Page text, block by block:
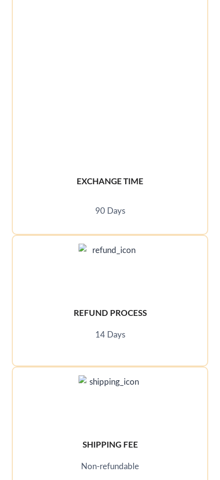
EXCHANGE TIME
90 Days
REFUND PROCESS
14 Days
SHIPPING FEE
Non-refundable